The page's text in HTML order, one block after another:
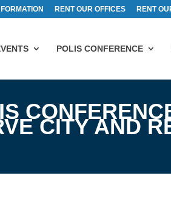
RENT OUR OFFICES RENT
POLIS CONFERENCE
CITY AND